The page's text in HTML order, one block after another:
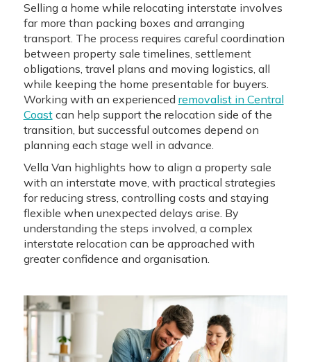
Selling a home while relocating interstate involves
far more than packing boxes and arranging
transport. The process requires careful coordination
between property sale timelines, settlement
obligations, travel plans and moving logistics, all
while keeping the home presentable for buyers.
Working with an experienced removalist in Central
Coastcan help support the relocation side of the
transition, but successful outcomes depend on
planning each stage well in advance.
Vella Van highlights how to align a property sale
with an interstate move, with practical strategies
for reducing stress, controlling costs and staying
flexible when unexpected delays arise. By
understanding the steps involved, a complex
interstate relocation can be approached with
greater confidence and organisation.